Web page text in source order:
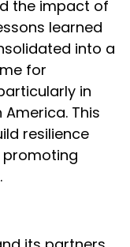
the impact of
learned
into a
for
in
This
resilience
promoting